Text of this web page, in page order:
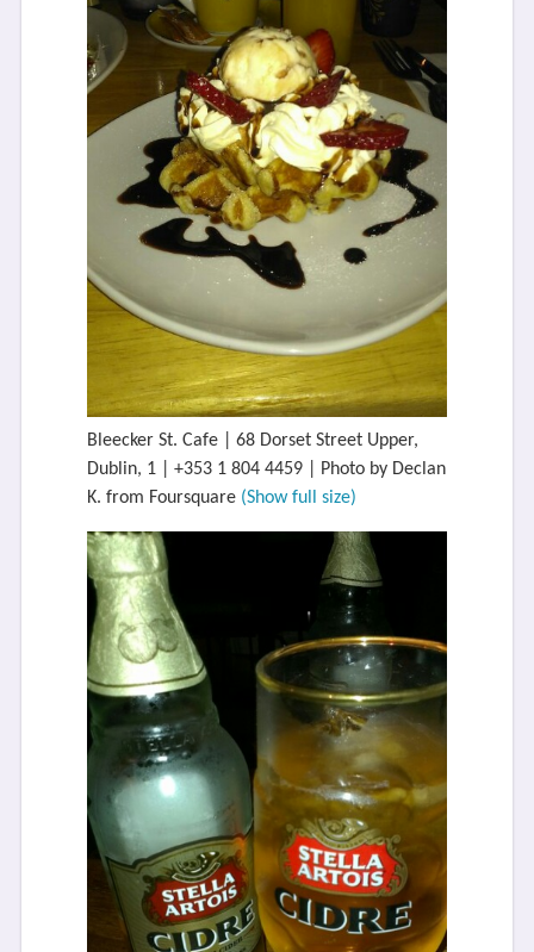
Bleecker St. Cafe | 68 Dorset Street Upper,
Dublin, 1 | +353 1 804 4459 | Photo by Declan
K. from Foursquare (Show full size)